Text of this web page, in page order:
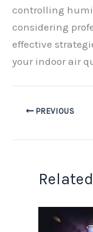
controlling
considering
effective
your indoor air
PREVIOUS